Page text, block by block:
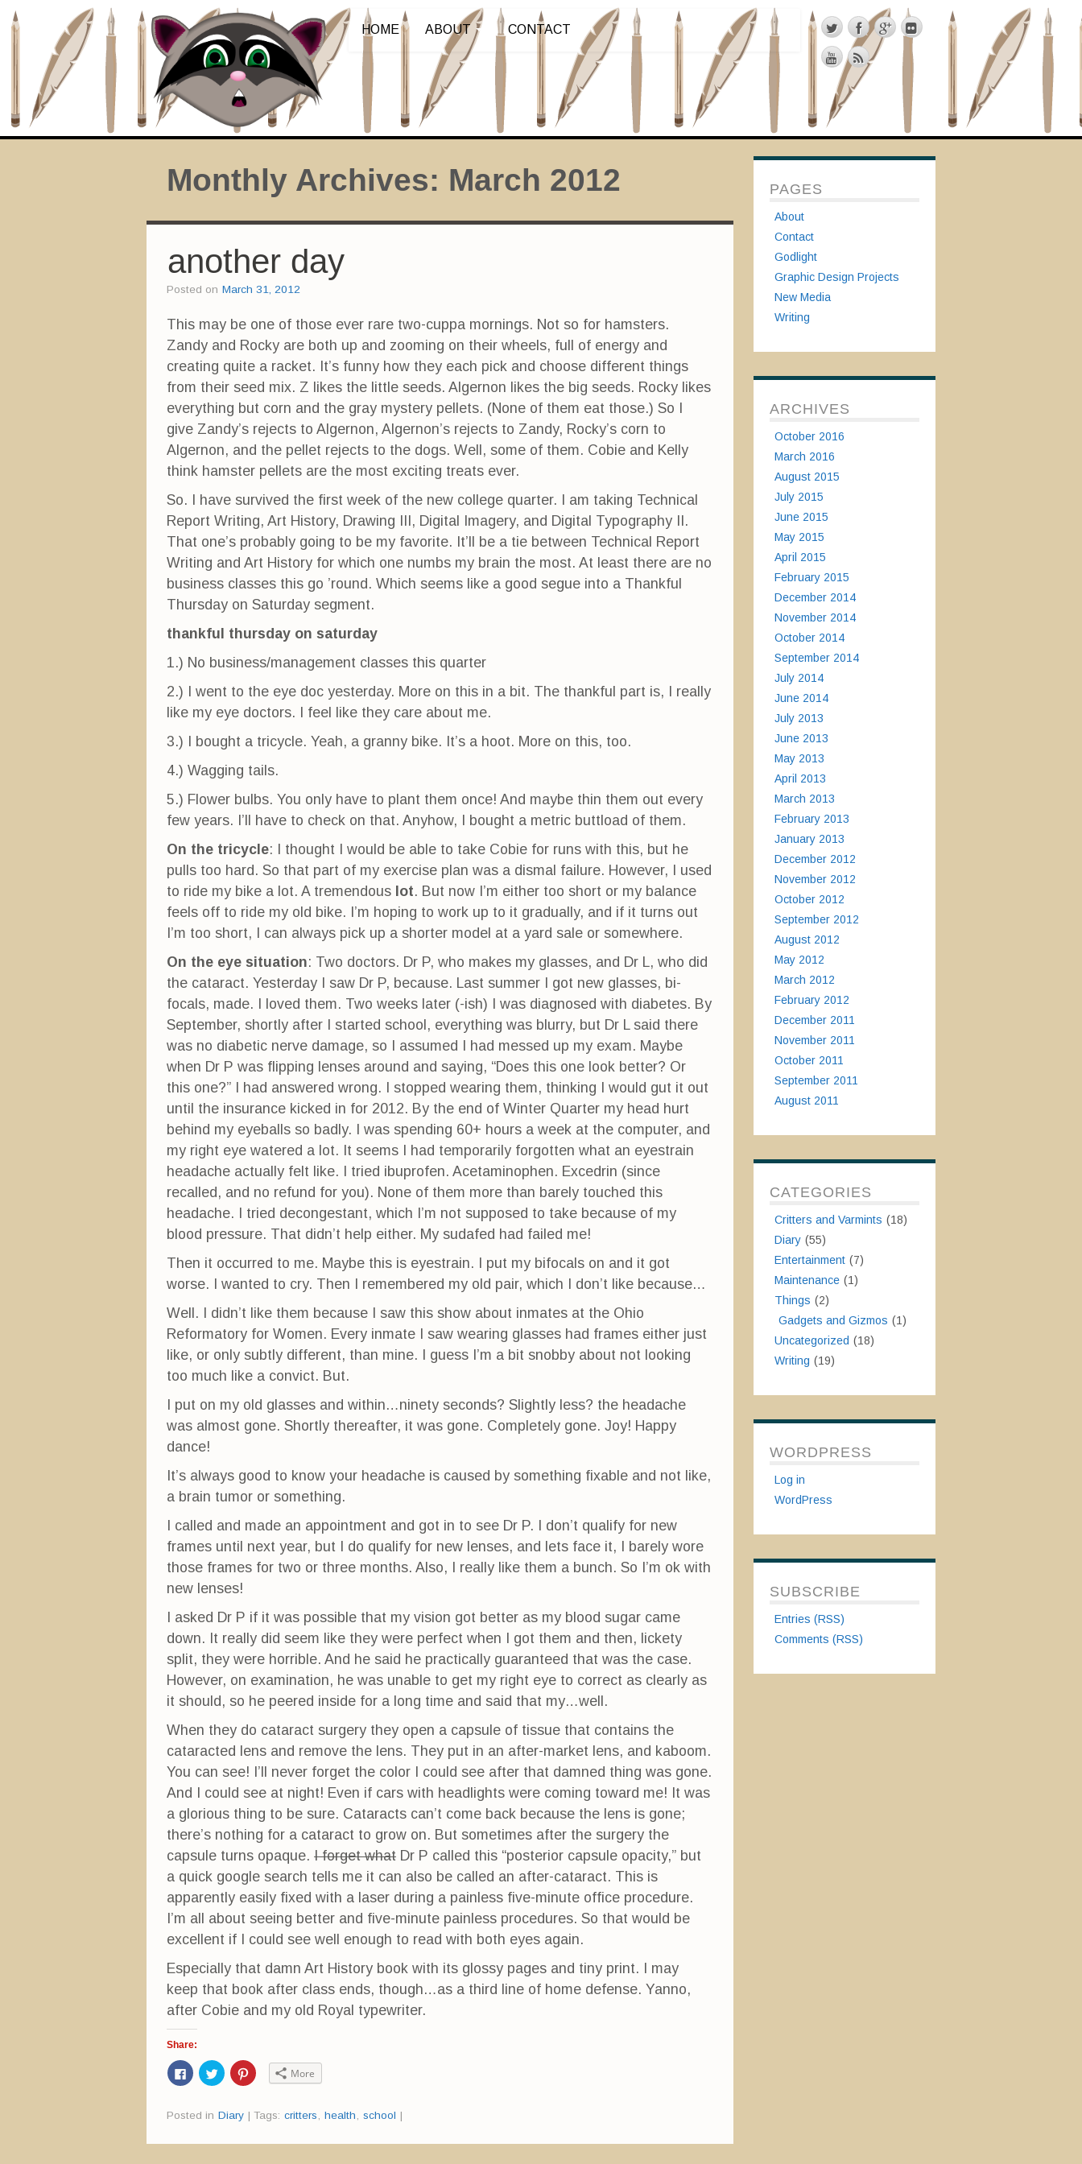
HOME ABOUT CONTACT
Monthly Archives: March 2012
another day
Posted on March 31, 2012
This may be one of those ever rare two-cuppa mornings. Not so for hamsters.
Zandy and Rocky are both up and zooming on their wheels, full of energy and
creating quite a racket. It’s funny how they each pick and choose different things
from their seed mix. Z likes the little seeds. Algernon likes the big seeds. Rocky likes
everything but corn and the gray mystery pellets. (None of them eat those.) So I
give Zandy’s rejects to Algernon, Algernon’s rejects to Zandy, Rocky’s corn to
Algernon, and the pellet rejects to the dogs. Well, some of them. Cobie and Kelly
think hamster pellets are the most exciting treats ever.
So. I have survived the first week of the new college quarter. I am taking Technical
Report Writing, Art History, Drawing III, Digital Imagery, and Digital Typography II.
That one’s probably going to be my favorite. It’ll be a tie between Technical Report
Writing and Art History for which one numbs my brain the most. At least there are no
business classes this go ’round. Which seems like a good segue into a Thankful
Thursday on Saturday segment.
thankful thursday on saturday
1.) No business/management classes this quarter
2.) I went to the eye doc yesterday. More on this in a bit. The thankful part is, I really
like my eye doctors. I feel like they care about me.
3.) I bought a tricycle. Yeah, a granny bike. It’s a hoot. More on this, too.
4.) Wagging tails.
5.) Flower bulbs. You only have to plant them once! And maybe thin them out every
few years. I’ll have to check on that. Anyhow, I bought a metric buttload of them.
On the tricycle: I thought I would be able to take Cobie for runs with this, but he
pulls too hard. So that part of my exercise plan was a dismal failure. However, I used
to ride my bike a lot. A tremendous lot. But now I’m either too short or my balance
feels off to ride my old bike. I’m hoping to work up to it gradually, and if it turns out
I’m too short, I can always pick up a shorter model at a yard sale or somewhere.
On the eye situation: Two doctors. Dr P, who makes my glasses, and Dr L, who did
the cataract. Yesterday I saw Dr P, because. Last summer I got new glasses, bi-
focals, made. I loved them. Two weeks later (-ish) I was diagnosed with diabetes. By
September, shortly after I started school, everything was blurry, but Dr L said there
was no diabetic nerve damage, so I assumed I had messed up my exam. Maybe
when Dr P was flipping lenses around and saying, “Does this one look better? Or
this one?” I had answered wrong. I stopped wearing them, thinking I would gut it out
until the insurance kicked in for 2012. By the end of Winter Quarter my head hurt
behind my eyeballs so badly. I was spending 60+ hours a week at the computer, and
my right eye watered a lot. It seems I had temporarily forgotten what an eyestrain
headache actually felt like. I tried ibuprofen. Acetaminophen. Excedrin (since
recalled, and no refund for you). None of them more than barely touched this
headache. I tried decongestant, which I’m not supposed to take because of my
blood pressure. That didn’t help either. My sudafed had failed me!
Then it occurred to me. Maybe this is eyestrain. I put my bifocals on and it got
worse. I wanted to cry. Then I remembered my old pair, which I don’t like because…
Well. I didn’t like them because I saw this show about inmates at the Ohio
Reformatory for Women. Every inmate I saw wearing glasses had frames either just
like, or only subtly different, than mine. I guess I’m a bit snobby about not looking
too much like a convict. But.
I put on my old glasses and within…ninety seconds? Slightly less? the headache
was almost gone. Shortly thereafter, it was gone. Completely gone. Joy! Happy
dance!
It’s always good to know your headache is caused by something fixable and not like,
a brain tumor or something.
I called and made an appointment and got in to see Dr P. I don’t qualify for new
frames until next year, but I do qualify for new lenses, and lets face it, I barely wore
those frames for two or three months. Also, I really like them a bunch. So I’m ok with
new lenses!
I asked Dr P if it was possible that my vision got better as my blood sugar came
down. It really did seem like they were perfect when I got them and then, lickety
split, they were horrible. And he said he practically guaranteed that was the case.
However, on examination, he was unable to get my right eye to correct as clearly as
it should, so he peered inside for a long time and said that my…well.
When they do cataract surgery they open a capsule of tissue that contains the
cataracted lens and remove the lens. They put in an after-market lens, and kaboom.
You can see! I’ll never forget the color I could see after that damned thing was gone.
And I could see at night! Even if cars with headlights were coming toward me! It was
a glorious thing to be sure. Cataracts can’t come back because the lens is gone;
there’s nothing for a cataract to grow on. But sometimes after the surgery the
capsule turns opaque. I forget what Dr P called this “posterior capsule opacity,” but
a quick google search tells me it can also be called an after-cataract. This is
apparently easily fixed with a laser during a painless five-minute office procedure.
I’m all about seeing better and five-minute painless procedures. So that would be
excellent if I could see well enough to read with both eyes again.
Especially that damn Art History book with its glossy pages and tiny print. I may
keep that book after class ends, though…as a third line of home defense. Yanno,
after Cobie and my old Royal typewriter.
Share:
C
l
t
h
C
l
k
t
h
C
l
k
h
More
Posted in Diary | Tags: critters , health , school |
PAGES
About
Contact
Godlight
Graphic Design Projects
New Media
Writing
ARCHIVES
October 2016
March 2016
August 2015
July 2015
June 2015
May 2015
April 2015
February 2015
December 2014
November 2014
October 2014
September 2014
July 2014
June 2014
July 2013
June 2013
May 2013
April 2013
March 2013
February 2013
January 2013
December 2012
November 2012
October 2012
September 2012
August 2012
May 2012
March 2012
February 2012
December 2011
November 2011
October 2011
September 2011
August 2011
CATEGORIES
Critters and Varmints (18)
Diary (55)
Entertainment (7)
Maintenance (1)
Things (2)
Gadgets and Gizmos (1)
Uncategorized (18)
Writing (19)
WORDPRESS
Log in
WordPress
SUBSCRIBE
Entries (RSS)
Comments (RSS)